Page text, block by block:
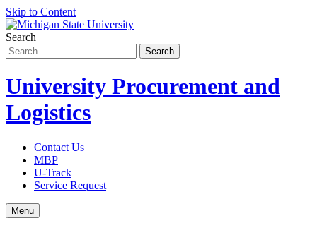
Skip to Content
Search
University Procurement and
Logistics
Contact Us
MBP
U-Track
Service Request
Menu